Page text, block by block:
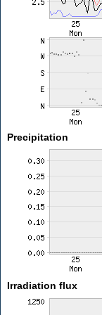
Precipitation
Irradiation flux